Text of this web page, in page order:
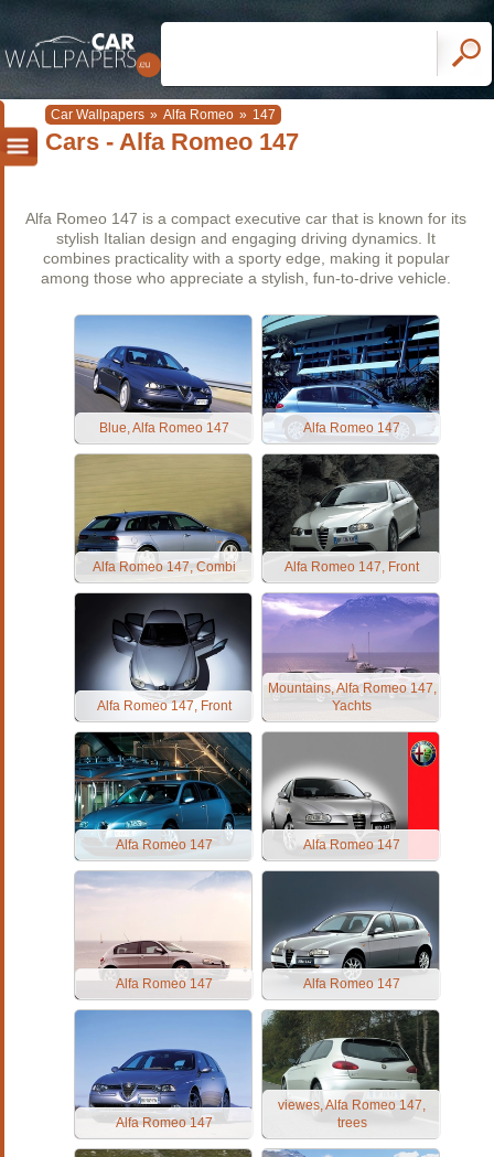
Car Wallpapers » Alfa Romeo » 147
Cars - Alfa Romeo 147
Alfa Romeo 147 is a compact executive car that is known for its
stylish Italian design and engaging driving dynamics. It
combines practicality with a sporty edge, making it popular
among those who appreciate a stylish, fun-to-drive vehicle.
Blue, Alfa Romeo 147 Alfa Romeo 147
Alfa Romeo 147, Combi Alfa Romeo 147, Front
Alfa Romeo 147, Front
Mountains, Alfa Romeo 147,
Yachts
Alfa Romeo 147 Alfa Romeo 147
Alfa Romeo 147 Alfa Romeo 147
Alfa Romeo 147
viewes, Alfa Romeo 147,
trees